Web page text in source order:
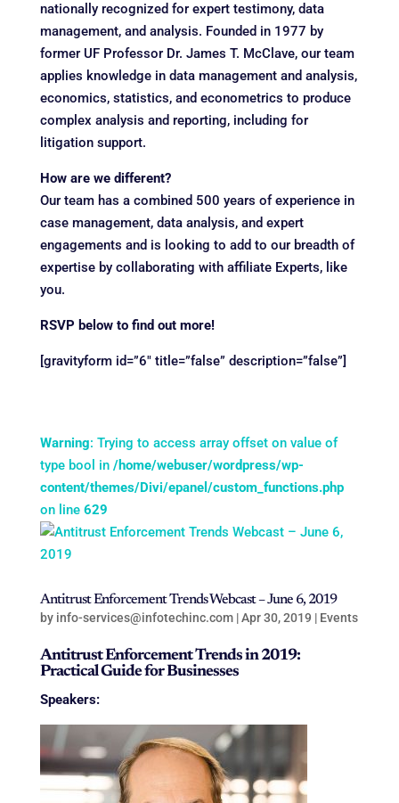
nationally recognized for expert testimony, data
management, and analysis. Founded in 1977 by
former UF Professor Dr. James T. McClave, our team
applies knowledge in data management and analysis,
economics, statistics, and econometrics to produce
complex analysis and reporting, including for
litigation support.
How are we different?
Our team has a combined 500 years of experience in
case management, data analysis, and expert
engagements and is looking to add to our breadth of
expertise by collaborating with affiliate Experts, like
you.
RSVP below to find out more!
[gravityform id=”6″ title=”false” description=”false”]
Warning: Trying to access array offset on value of
type bool in /home/webuser/wordpress/wp-
content/themes/Divi/epanel/custom_functions.php
on line 629
Antitrust Enforcement Trends Webcast – June 6, 2019
by info-services@infotechinc.com|Apr 30, 2019 | Events
Antitrust Enforcement Trends in 2019:
Practical Guide for Businesses
Speakers: